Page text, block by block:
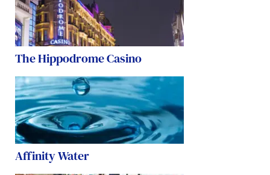
The Hippodrome Casino
Affinity Water